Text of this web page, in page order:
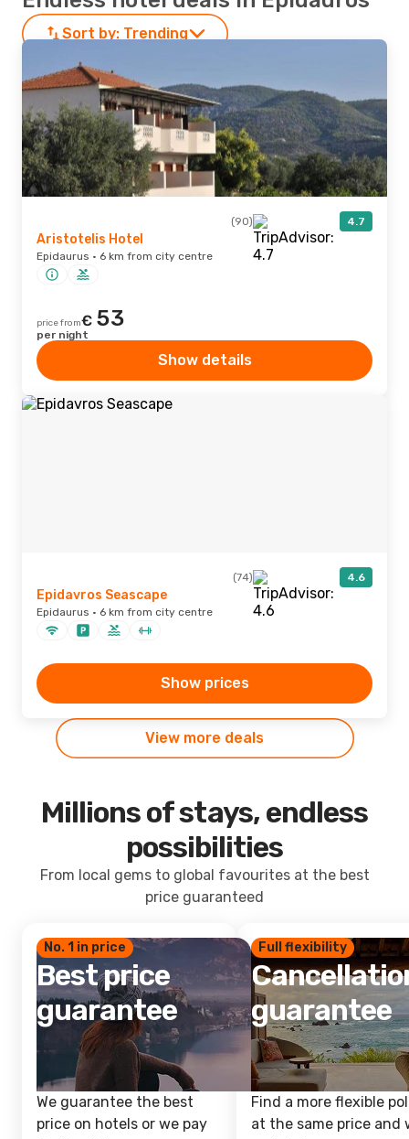
Sort by: Trending
(90) 4.7
Aristotelis Hotel
Epidaurus · 6 km from city centre
price from€ 53
per night
Show details
(74) 4.6
Epidavros Seascape
Epidaurus · 6 km from city centre
Show prices
View more deals
Millions of stays, endless
possibilities
From local gems to global favourites at the best
price guaranteed
No. 1 in price
Best price
guarantee
We guarantee the best
price on hotels or we pay
Full flexibility
guarantee
Find a more flexible
at the same price and